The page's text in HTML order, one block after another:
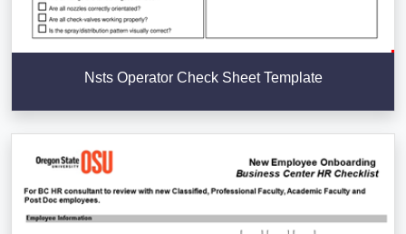
Nsts Operator Check Sheet Template